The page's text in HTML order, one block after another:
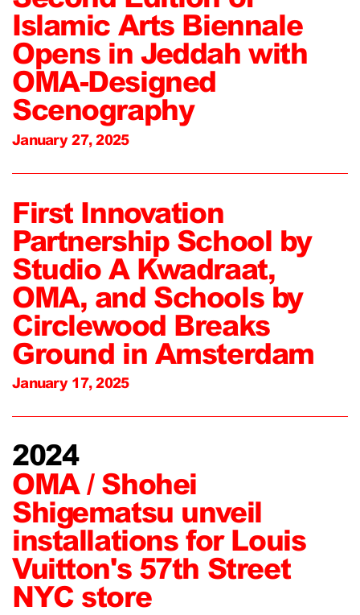
Islamic Arts Biennale
Opens in Jeddah with
OMA-Designed
Scenography
January 27, 2025
First Innovation
Partnership School by
Studio A Kwadraat,
OMA, and Schools by
Circlewood Breaks
Ground in Amsterdam
January 17, 2025
2024
OMA / Shohei
Shigematsu unveil
installations for Louis
Vuitton's 57th Street
NYC store